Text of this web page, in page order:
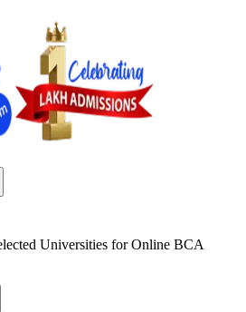
Universities forOnline BCA